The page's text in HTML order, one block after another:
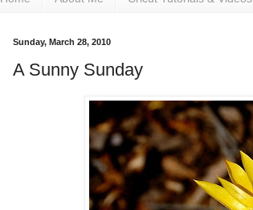
Sunday, March 28, 2010
A Sunny Sunday